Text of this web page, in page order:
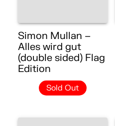
Simon Mullan –
Alles wird gut
(double sided) Flag
Edition
Sold Out